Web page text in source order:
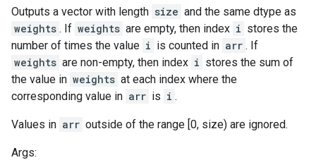
Outputs a vector with length size and the same dtype as
weights . If weights are empty, then index i stores the
number of times the value i is counted in arr . If
weights are non-empty, then index i stores the sum of
the value in weights at each index where the
corresponding value in arr is i .
Values in arr outside of the range [0, size) are ignored.
Args: